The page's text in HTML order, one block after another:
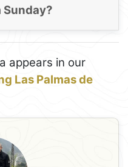
Sunday?
appears in our
Las Palmas de